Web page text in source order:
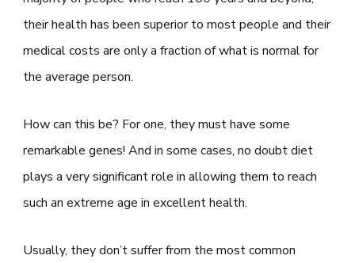
their health has been superior to most people and their
medical costs are only a fraction of what is normal for
the average person.
How can this be? For one, they must have some
remarkable genes! And in some cases, no doubt diet
plays a very significant role in allowing them to reach
such an extreme age in excellent health.
Usually, they don’t suffer from the most common